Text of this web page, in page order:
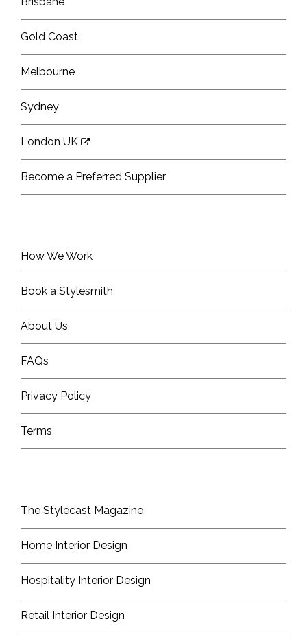
Gold Coast
Melbourne
Sydney
London UK
Become a Preferred Supplier
How We Work
Book a Stylesmith
About Us
FAQs
Privacy Policy
Terms
The Stylecast Magazine
Home Interior Design
Hospitality Interior Design
Retail Interior Design